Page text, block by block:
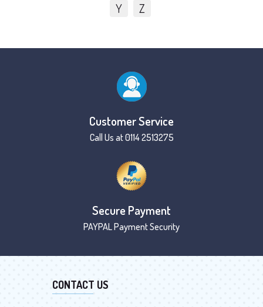
Y
Z
Customer Service
Call Us at 0114 2513275
Secure Payment
PAYPAL Payment Security
CONTACT US